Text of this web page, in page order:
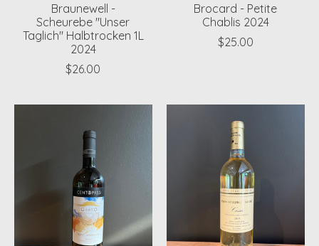
Braunewell -
Scheurebe "Unser
Taglich" Halbtrocken 1L
2024
$26.00
Brocard - Petite
Chablis 2024
$25.00